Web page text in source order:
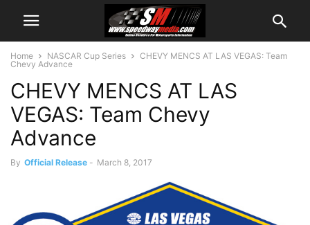
Home NASCAR Cup Series
CHEVY MENCS AT LAS VEGAS: Team
Chevy Advance
CHEVY MENCS AT LAS
VEGAS: Team Chevy
Advance
By Official Release - March 8, 2017